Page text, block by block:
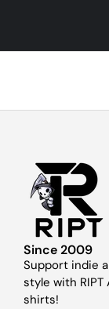
Since 2009
Support indie
style with
shirts!